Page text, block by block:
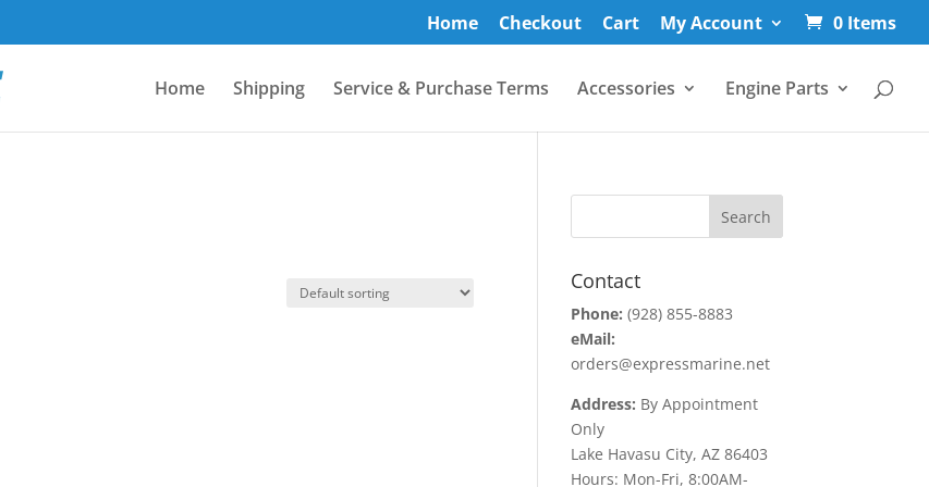
Home Checkout Cart My Account 0 Items
Home Shipping Service & Purchase Terms Accessories Engine Parts
Contact
Phone: (928) 855-8883
eMail:
orders@expressmarine.net
Address: By Appointment
Only
Lake Havasu City, AZ 86403
Hours: Mon-Fri, 8:00AM-